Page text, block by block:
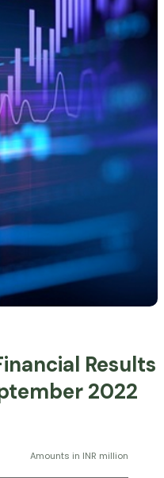
Results
2022
Amounts in INR million